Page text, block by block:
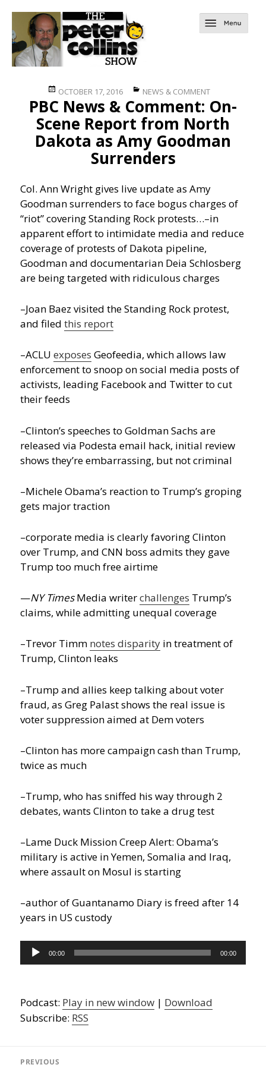
Posted
on
OCTOBER 17, 2016 Categories
NEWS & COMMENT
PBC News & Comment: On-
Scene Report from North
Dakota as Amy Goodman
Surrenders
Col. Ann Wright gives live update as Amy
Goodman surrenders to face bogus charges of
“riot” covering Standing Rock protests…–in
apparent effort to intimidate media and reduce
coverage of protests of Dakota pipeline,
Goodman and documentarian Deia Schlosberg
are being targeted with ridiculous charges
–Joan Baez visited the Standing Rock protest,
and filedthis report
–ACLUexposes Geofeedia, which allows law
enforcement to snoop on social media posts of
activists, leading Facebook and Twitter to cut
their feeds
–Clinton’s speeches to Goldman Sachs are
released via Podesta email hack, initial review
shows they’re embarrassing, but not criminal
–Michele Obama’s reaction to Trump’s groping
gets major traction
–corporate media is clearly favoring Clinton
over Trump, and CNN boss admits they gave
Trump too much free airtime
—NY TimesMedia writerchallenges Trump’s
claims, while admitting unequal coverage
–Trevor Timm notes disparity in treatment of
Trump, Clinton leaks
–Trump and allies keep talking about voter
fraud, as Greg Palast shows the real issue is
voter suppression aimed at Dem voters
–Clinton has more campaign cash than Trump,
twice as much
–Trump, who has sniffed his way through 2
debates, wants Clinton to take a drug test
–Lame Duck Mission Creep Alert: Obama’s
military is active in Yemen, Somalia and Iraq,
where assault on Mosul is starting
–author of Guantanamo Diary is freed after 14
years in US custody
Audio
Player
00:00 00:00
Podcast: Play in new window | Download
Subscribe: RSS
navigation
PREVIOUS